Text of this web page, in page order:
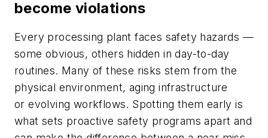
become violations
Every processing plant faces safety hazards —
some obvious, others hidden in day-to-day
routines. Many of these risks stem from the
physical environment, aging infrastructure
or evolving workflows. Spotting them early is
what sets proactive safety programs apart and